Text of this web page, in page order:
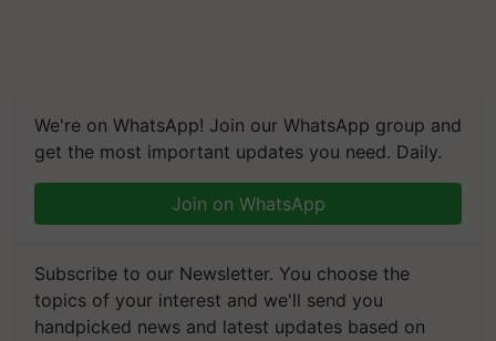
We're on WhatsApp! Join our WhatsApp group and
get the most important updates you need. Daily.
Join on WhatsApp
Subscribe to our Newsletter. You choose the
topics of your interest and we'll send you
handpicked news and latest updates based on